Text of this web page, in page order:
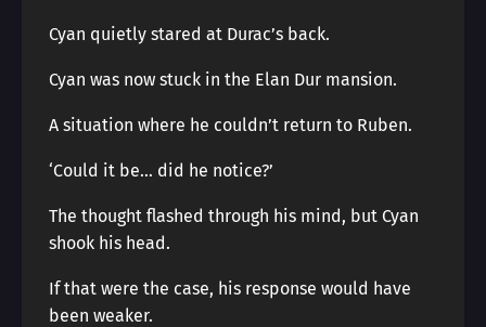
Cyan quietly stared at Durac’s back.
Cyan was now stuck in the Elan Dur mansion.
A situation where he couldn’t return to Ruben.
‘Could it be… did he notice?’
The thought flashed through his mind, but Cyan
shook his head.
If that were the case, his response would have
been weaker.